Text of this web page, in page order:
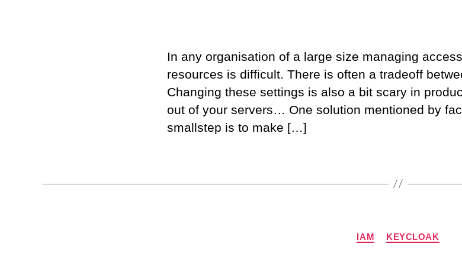
In any organisation of a large size managing
resources is difficult. There is often a tradeoff
Changing these settings is also a bit scary in
out of your servers… One solution mentioned by
smallstep is to make […]
Categories
IAM KEYCLOAK